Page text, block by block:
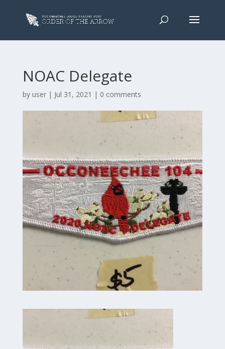
NOAC Delegate
by user| Jul 31, 2021 | 0 comments